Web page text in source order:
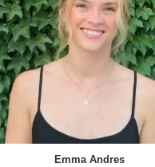
Emma Andres